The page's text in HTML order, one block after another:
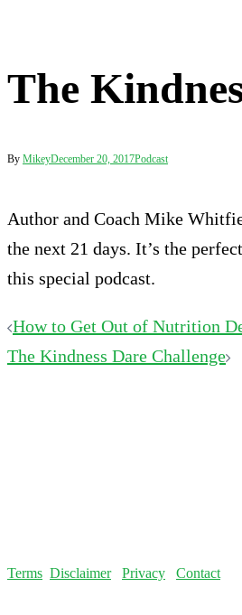
The
By MikeyDecember 20, 2017Podcast
Author and Coach Mike
the next 21 days. It’s the
this special podcast.
Post
navigation
How to Get Out of Nutrition
The Kindness Dare Challenge
Terms Disclaimer Privacy Contact